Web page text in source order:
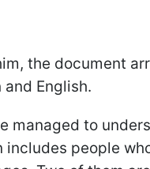
the document
English.
managed to
includes people